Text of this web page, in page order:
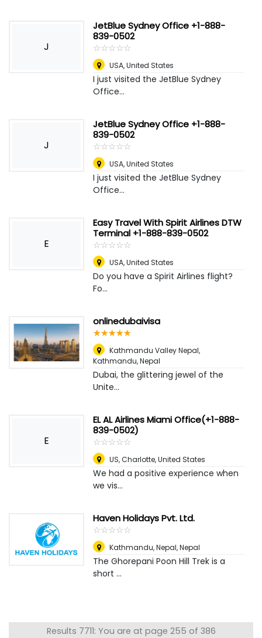
J
JetBlue Sydney Office +1-888-
839-0502
☆☆☆☆☆
★★★★★
USA,United States
I just visited the JetBlue Sydney
Office...
J
JetBlue Sydney Office +1-888-
839-0502
☆☆☆☆☆
★★★★★
USA,United States
I just visited the JetBlue Sydney
Office...
E
Easy Travel With Spirit Airlines DTW
Terminal +1-888-839-0502
☆☆☆☆☆
★★★★★
USA,United States
Do you have a Spirit Airlines flight?
Fo...
onlinedubaivisa
☆☆☆☆☆
★★★★★
Kathmandu Valley Nepal,
Kathmandu, Nepal
Dubai, the glittering jewel of the
Unite...
E
EL AL Airlines Miami Office(+1-888-
839-0502)
☆☆☆☆☆
★★★★★
US,Charlotte, United States
We had a positive experience when
we vis...
Haven Holidays Pvt. Ltd.
☆☆☆☆☆
★★★★★
Kathmandu, Nepal,Nepal
The Ghorepani Poon Hill Trek is a
short ...
Results 7711: You are at page 255 of 386